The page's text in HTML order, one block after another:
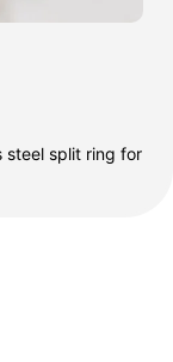
steel split ring for